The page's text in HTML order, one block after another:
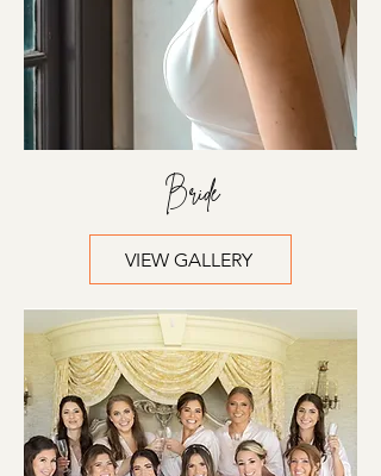
Bride
VIEW GALLERY